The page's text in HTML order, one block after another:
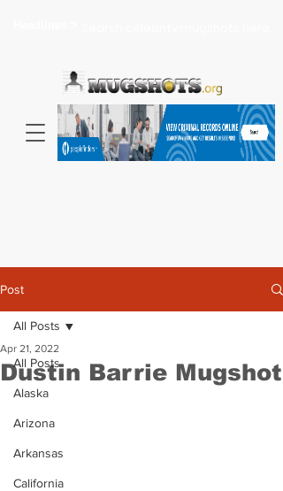
Post
All Posts
Alaska
Arizona
Arkansas
California
All Posts
Dustin Barrie Mugshot
Apr 21, 2022